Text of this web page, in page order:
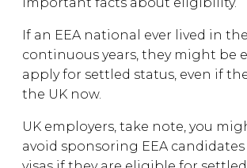
If an EEA national ever lived in
continuous years, they might be
apply for settled status, even if
the UK now.
UK employers, take note, you
avoid sponsoring EEA